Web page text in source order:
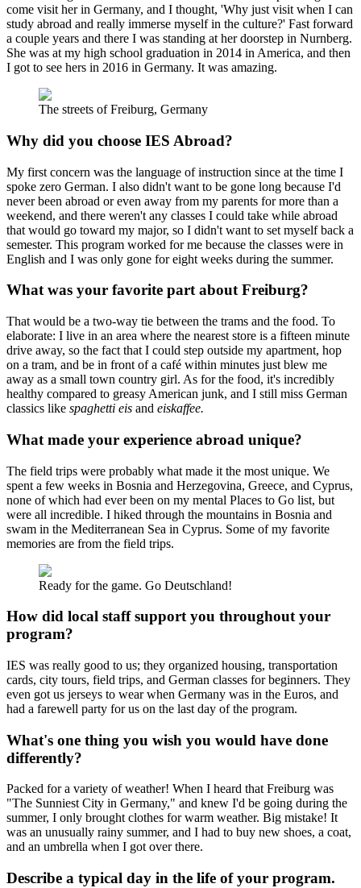
come visit her in Germany, and I thought, 'Why just visit when I can
study abroad and really immerse myself in the culture?' Fast forward
a couple years and there I was standing at her doorstep in Nurnberg.
She was at my high school graduation in 2014 in America, and then
I got to see hers in 2016 in Germany. It was amazing.
The streets of Freiburg, Germany
Why did you choose IES Abroad?
My first concern was the language of instruction since at the time I
spoke zero German. I also didn't want to be gone long because I'd
never been abroad or even away from my parents for more than a
weekend, and there weren't any classes I could take while abroad
that would go toward my major, so I didn't want to set myself back a
semester. This program worked for me because the classes were in
English and I was only gone for eight weeks during the summer.
What was your favorite part about Freiburg?
That would be a two-way tie between the trams and the food. To
elaborate: I live in an area where the nearest store is a fifteen minute
drive away, so the fact that I could step outside my apartment, hop
on a tram, and be in front of a café within minutes just blew me
away as a small town country girl. As for the food, it's incredibly
healthy compared to greasy American junk, and I still miss German
classics like spaghetti eis and eiskaffee.
What made your experience abroad unique?
The field trips were probably what made it the most unique. We
spent a few weeks in Bosnia and Herzegovina, Greece, and Cyprus,
none of which had ever been on my mental Places to Go list, but
were all incredible. I hiked through the mountains in Bosnia and
swam in the Mediterranean Sea in Cyprus. Some of my favorite
memories are from the field trips.
Ready for the game. Go Deutschland!
How did local staff support you throughout your
program?
IES was really good to us; they organized housing, transportation
cards, city tours, field trips, and German classes for beginners. They
even got us jerseys to wear when Germany was in the Euros, and
had a farewell party for us on the last day of the program.
What's one thing you wish you would have done
differently?
Packed for a variety of weather! When I heard that Freiburg was
"The Sunniest City in Germany," and knew I'd be going during the
summer, I only brought clothes for warm weather. Big mistake! It
was an unusually rainy summer, and I had to buy new shoes, a coat,
and an umbrella when I got over there.
Describe a typical day in the life of your program.